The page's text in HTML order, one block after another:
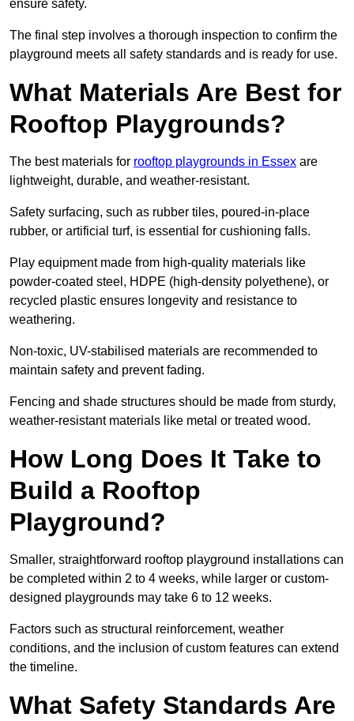
ensure safety.
The final step involves a thorough inspection to confirm the
playground meets all safety standards and is ready for use.
What Materials Are Best for
Rooftop Playgrounds?
The best materials for rooftop playgrounds in Essex are
lightweight, durable, and weather-resistant.
Safety surfacing, such as rubber tiles, poured-in-place
rubber, or artificial turf, is essential for cushioning falls.
Play equipment made from high-quality materials like
powder-coated steel, HDPE (high-density polyethene), or
recycled plastic ensures longevity and resistance to
weathering.
Non-toxic, UV-stabilised materials are recommended to
maintain safety and prevent fading.
Fencing and shade structures should be made from sturdy,
weather-resistant materials like metal or treated wood.
How Long Does It Take to
Build a Rooftop
Playground?
Smaller, straightforward rooftop playground installations can
be completed within 2 to 4 weeks, while larger or custom-
designed playgrounds may take 6 to 12 weeks.
Factors such as structural reinforcement, weather
conditions, and the inclusion of custom features can extend
the timeline.
What Safety Standards Are